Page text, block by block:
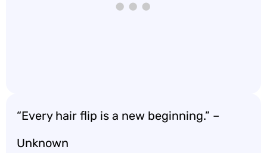
“Every hair flip is a new beginning.” –
Unknown